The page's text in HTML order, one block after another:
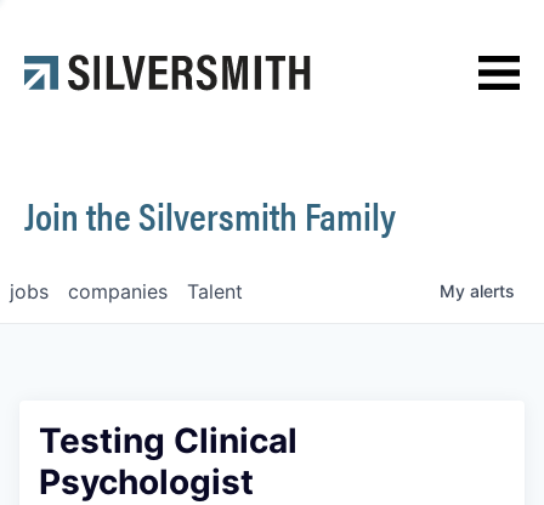
Contact
Join the Silversmith Family
jobs companies Talent My alerts
Testing Clinical
Psychologist